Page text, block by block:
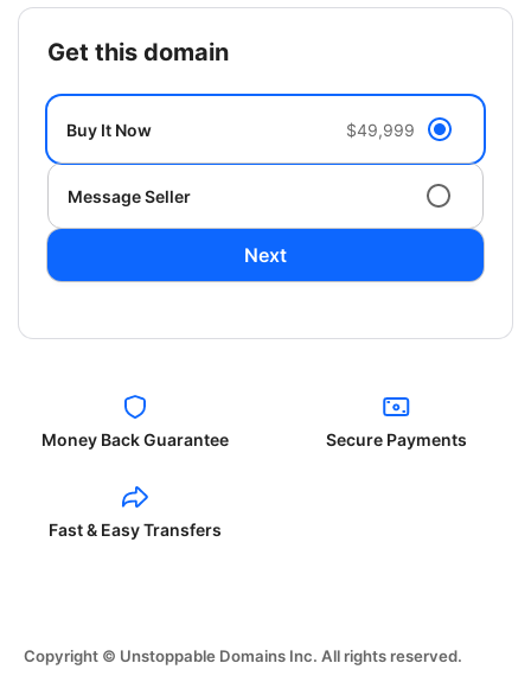
get this domain
Buy It Now $49,999
Message Seller
Next
Money Back Guarantee Secure Payments
Fast & Easy Transfers
Copyright © Unstoppable Domains Inc. All rights reserved.